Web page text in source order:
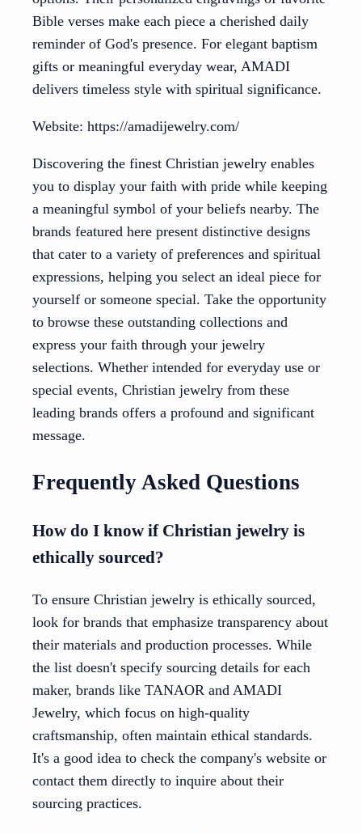
Bible verses make each piece a cherished daily
reminder of God's presence. For elegant baptism
gifts or meaningful everyday wear, AMADI
delivers timeless style with spiritual significance.
Website: https://amadijewelry.com/
Discovering the finest Christian jewelry enables
you to display your faith with pride while keeping
a meaningful symbol of your beliefs nearby. The
brands featured here present distinctive designs
that cater to a variety of preferences and spiritual
expressions, helping you select an ideal piece for
yourself or someone special. Take the opportunity
to browse these outstanding collections and
express your faith through your jewelry
selections. Whether intended for everyday use or
special events, Christian jewelry from these
leading brands offers a profound and significant
message.
Frequently Asked Questions
How do I know if Christian jewelry is
ethically sourced?
To ensure Christian jewelry is ethically sourced,
look for brands that emphasize transparency about
their materials and production processes. While
the list doesn't specify sourcing details for each
maker, brands like TANAOR and AMADI
Jewelry, which focus on high-quality
craftsmanship, often maintain ethical standards.
It's a good idea to check the company's website or
contact them directly to inquire about their
sourcing practices.